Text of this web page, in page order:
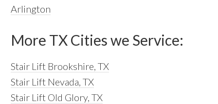
Arlington
More TX Cities we Service:
Stair Lift Brookshire, TX
Stair Lift Nevada, TX
Stair Lift Old Glory, TX